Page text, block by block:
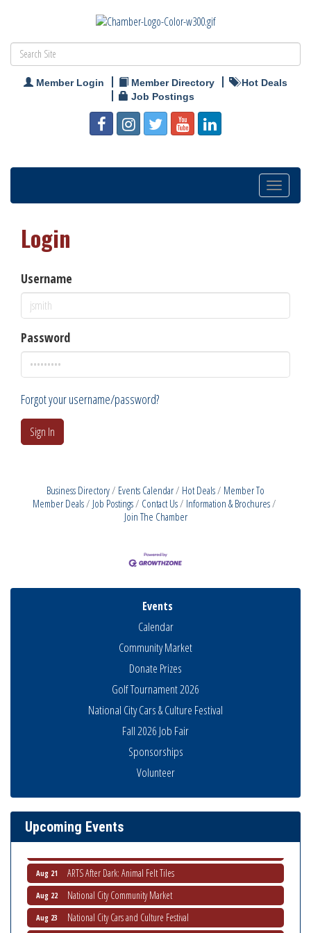
Member Login Member Directory
Hot Deals
Job Postings
Toggle
navigation
Login
Username
Password
Forgot your username/password?
Sign In
Business Directory Events Calendar Hot Deals
Member To
Member Deals
Job Postings Contact Us
Information & Brochures
Join The Chamber
Events
Calendar
Community Market
Donate Prizes
Golf Tournament 2026
National City Cars & Culture Festival
Fall 2026 Job Fair
Sponsorships
Volunteer
Upcoming Events
National City Community Market
THRIVE – MENTORING WOMEN IN BUSINESS
Aug 15 National City Community Market
Aug 21 ARTS After Dark: Animal Felt Tiles
Aug 22 National City Community Market
Aug 23 National City Cars and Culture Festival